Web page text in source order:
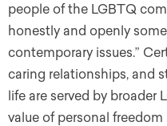
people of the LGBTQ
honestly and openly
contemporary issues.”
caring relationships, and
life are served by broader
value of personal